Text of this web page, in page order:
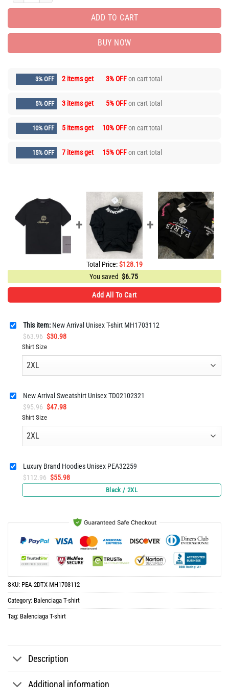
ADD TO CART
BUY NOW
3% OFF 2 items get 3% OFFon cart total
5% OFF 3 items get 5% OFFon cart total
10% OFF 5 items get 10% OFFon cart total
15% OFF 7 items get 15% OFFon cart total
Total Price:$128.19
You saved $6.75
Add All To Cart
This item: New Arrival Unisex T-shirt MH1703112
$63.96 Original
price
was:
$30.98Current
is:
Shirt Size
New Arrival Sweatshirt Unisex TD02102321
$95.96 Original
price
was:
$47.98Current
is:
Shirt Size
Luxury Brand Hoodies Unisex PEA32259
$112.96 Original
was:
$55.98Current
is:
Black / 2XL
SKU: PEA-2DTX-MH1703112
Category: Balenciaga T-shirt
Tag: Balenciaga T-shirt
Description
Additional information